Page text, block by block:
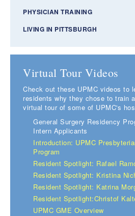
PHYSICIAN TRAINING
LIVING IN PITTSBURGH
Virtual Tour Videos
Check out these UPMC videos to
residents why they chose to train
virtual tour of some of UPMC's
General Surgery Residency
Intern Applicants
Introduction: UPMC
Program
Resident Spotlight: Rafael
Resident Spotlight: Kristina
Resident Spotlight: Katrina
Resident Spotlight:Christof
UPMC GME Overview